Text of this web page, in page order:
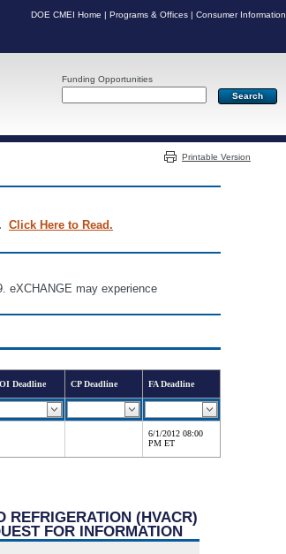
DOE CMEI Home | Programs & Offices | Consumer Information
Funding Opportunities
Printable Version
Click Here to Read.
eXCHANGE may experience
Deadline CP Deadline FA Deadline
6/1/2012 08:00
PM ET
REFRIGERATION (HVACR)
FOR INFORMATION